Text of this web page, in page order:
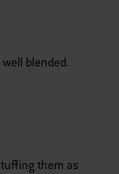
blended.
them as